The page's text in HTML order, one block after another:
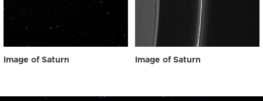
Image of Saturn Image of Saturn